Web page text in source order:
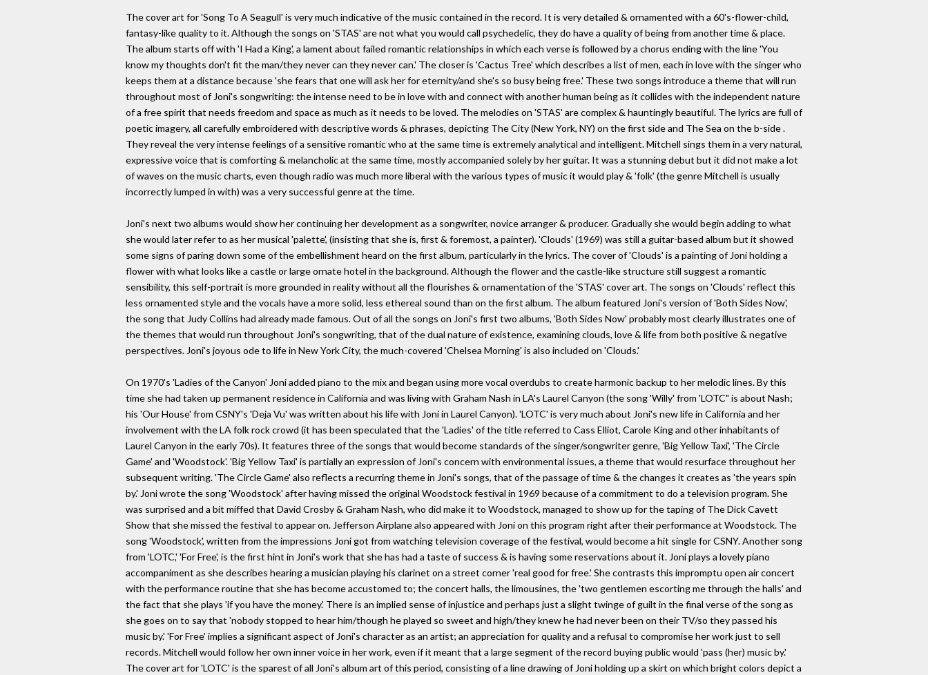
The cover art for 'Song To A Seagull' is very much indicative of the music contained in the record. It is very detailed & ornamented with a 60's-flower-child,
fantasy-like quality to it. Although the songs on 'STAS' are not what you would call psychedelic, they do have a quality of being from another time & place.
The album starts off with 'I Had a King', a lament about failed romantic relationships in which each verse is followed by a chorus ending with the line 'You
know my thoughts don't fit the man/they never can they never can.' The closer is 'Cactus Tree' which describes a list of men, each in love with the singer who
keeps them at a distance because 'she fears that one will ask her for eternity/and she's so busy being free.' These two songs introduce a theme that will run
throughout most of Joni's songwriting: the intense need to be in love with and connect with another human being as it collides with the independent nature
of a free spirit that needs freedom and space as much as it needs to be loved. The melodies on 'STAS' are complex & hauntingly beautiful. The lyrics are full of
poetic imagery, all carefully embroidered with descriptive words & phrases, depicting The City (New York, NY) on the first side and The Sea on the b-side .
They reveal the very intense feelings of a sensitive romantic who at the same time is extremely analytical and intelligent. Mitchell sings them in a very natural,
expressive voice that is comforting & melancholic at the same time, mostly accompanied solely by her guitar. It was a stunning debut but it did not make a lot
of waves on the music charts, even though radio was much more liberal with the various types of music it would play & 'folk' (the genre Mitchell is usually
incorrectly lumped in with) was a very successful genre at the time.
Joni's next two albums would show her continuing her development as a songwriter, novice arranger & producer. Gradually she would begin adding to what
she would later refer to as her musical 'palette', (insisting that she is, first & foremost, a painter). 'Clouds' (1969) was still a guitar-based album but it showed
some signs of paring down some of the embellishment heard on the first album, particularly in the lyrics. The cover of 'Clouds' is a painting of Joni holding a
flower with what looks like a castle or large ornate hotel in the background. Although the flower and the castle-like structure still suggest a romantic
sensibility, this self-portrait is more grounded in reality without all the flourishes & ornamentation of the 'STAS' cover art. The songs on 'Clouds' reflect this
less ornamented style and the vocals have a more solid, less ethereal sound than on the first album. The album featured Joni's version of 'Both Sides Now',
the song that Judy Collins had already made famous. Out of all the songs on Joni's first two albums, 'Both Sides Now' probably most clearly illustrates one of
the themes that would run throughout Joni's songwriting, that of the dual nature of existence, examining clouds, love & life from both positive & negative
perspectives. Joni's joyous ode to life in New York City, the much-covered 'Chelsea Morning' is also included on 'Clouds.'
On 1970's 'Ladies of the Canyon' Joni added piano to the mix and began using more vocal overdubs to create harmonic backup to her melodic lines. By this
time she had taken up permanent residence in California and was living with Graham Nash in LA's Laurel Canyon (the song 'Willy' from 'LOTC" is about Nash;
his 'Our House' from CSNY's 'Deja Vu' was written about his life with Joni in Laurel Canyon). 'LOTC' is very much about Joni's new life in California and her
involvement with the LA folk rock crowd (it has been speculated that the 'Ladies' of the title referred to Cass Elliot, Carole King and other inhabitants of
Laurel Canyon in the early 70s). It features three of the songs that would become standards of the singer/songwriter genre, 'Big Yellow Taxi', 'The Circle
Game' and 'Woodstock'. 'Big Yellow Taxi' is partially an expression of Joni's concern with environmental issues, a theme that would resurface throughout her
subsequent writing. 'The Circle Game' also reflects a recurring theme in Joni's songs, that of the passage of time & the changes it creates as 'the years spin
by.' Joni wrote the song 'Woodstock' after having missed the original Woodstock festival in 1969 because of a commitment to do a television program. She
was surprised and a bit miffed that David Crosby & Graham Nash, who did make it to Woodstock, managed to show up for the taping of The Dick Cavett
Show that she missed the festival to appear on. Jefferson Airplane also appeared with Joni on this program right after their performance at Woodstock. The
song 'Woodstock', written from the impressions Joni got from watching television coverage of the festival, would become a hit single for CSNY. Another song
from 'LOTC,' 'For Free', is the first hint in Joni's work that she has had a taste of success & is having some reservations about it. Joni plays a lovely piano
accompaniment as she describes hearing a musician playing his clarinet on a street corner 'real good for free.' She contrasts this impromptu open air concert
with the performance routine that she has become accustomed to; the concert halls, the limousines, the 'two gentlemen escorting me through the halls' and
the fact that she plays 'if you have the money.' There is an implied sense of injustice and perhaps just a slight twinge of guilt in the final verse of the song as
she goes on to say that 'nobody stopped to hear him/though he played so sweet and high/they knew he had never been on their TV/so they passed his
music by.' 'For Free' implies a significant aspect of Joni's character as an artist; an appreciation for quality and a refusal to compromise her work just to sell
records. Mitchell would follow her own inner voice in her work, even if it meant that a large segment of the record buying public would 'pass (her) music by.'
The cover art for 'LOTC' is the sparest of all Joni's album art of this period, consisting of a line drawing of Joni holding up a skirt on which bright colors depict a